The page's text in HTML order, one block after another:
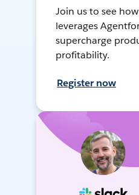
Join us to see
leverages
supercharge
profitability.
Register now